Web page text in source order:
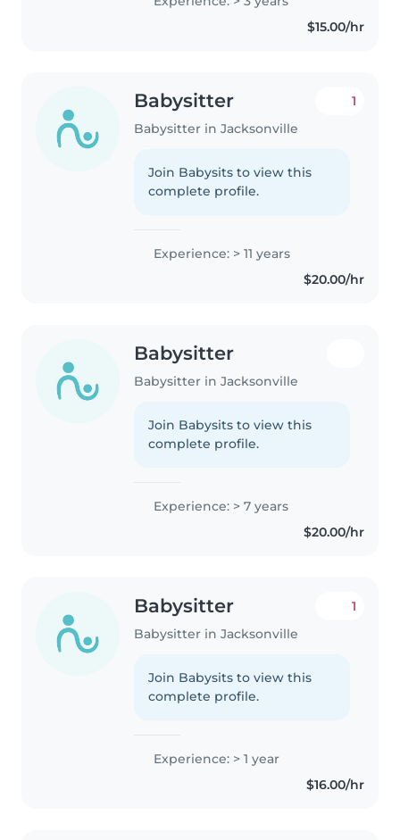
$15.00/hr
Babysitter
Babysitter in Jacksonville
1
Join Babysits to view this
complete profile.
Experience: > 11 years
$20.00/hr
Babysitter
Babysitter in Jacksonville
Join Babysits to view this
complete profile.
Experience: > 7 years
$20.00/hr
Babysitter
Babysitter in Jacksonville
1
Join Babysits to view this
complete profile.
Experience: > 1 year
$16.00/hr